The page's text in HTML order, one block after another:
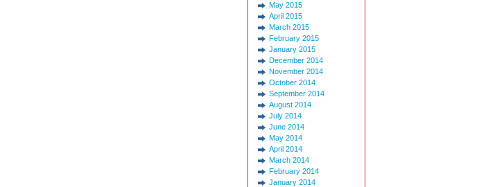
May 2015
April 2015
March 2015
February 2015
January 2015
December 2014
November 2014
October 2014
September 2014
August 2014
July 2014
June 2014
May 2014
April 2014
March 2014
February 2014
January 2014